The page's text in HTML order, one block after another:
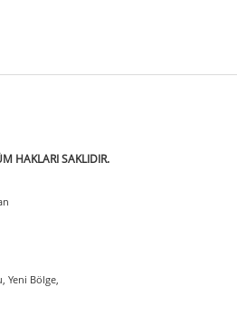
HAKLARI SAKLIDIR.
Yeni Bölge,